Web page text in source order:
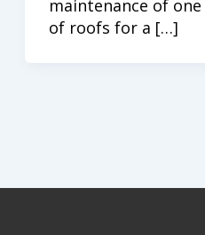
maintenance of
of roofs for a […]